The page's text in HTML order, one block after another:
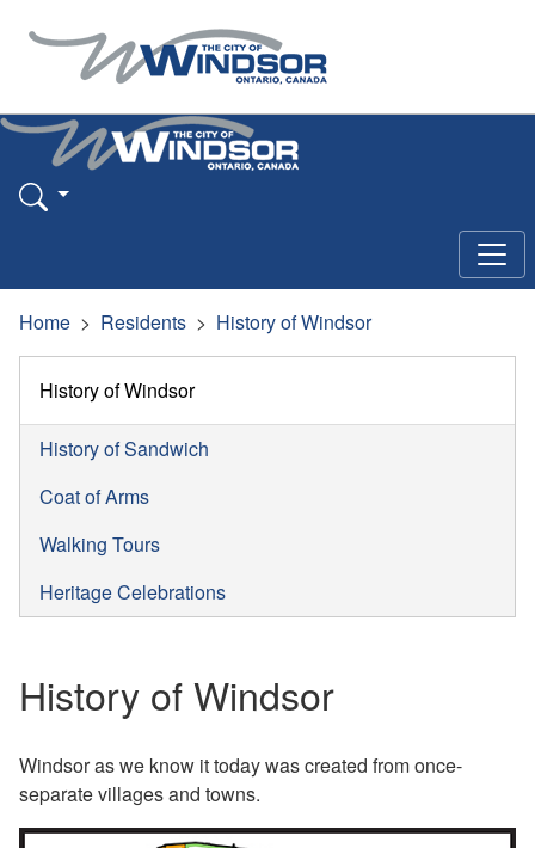
Home Residents History of Windsor
History of Windsor
History of Sandwich
Coat of Arms
Walking Tours
Heritage Celebrations
History of Windsor
Windsor as we know it today was created from once-
separate villages and towns.